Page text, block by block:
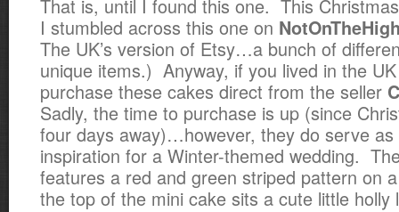
That is, until I found this one. This
I stumbled across this one on
The UK’s version of Etsy…a bunch of
unique items.) Anyway, if you lived in the
purchase these cakes direct from the seller
Sadly, the time to purchase is up (since
four days away)…however, they do serve as
inspiration for a Winter-themed wedding.
features a red and green striped pattern on
the top of the mini cake sits a cute little holly